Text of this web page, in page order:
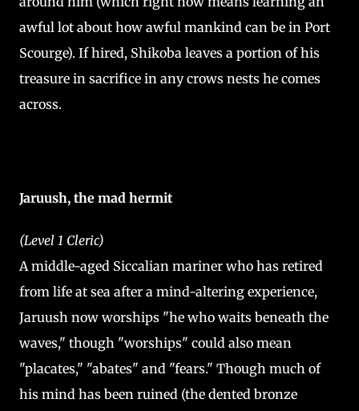
awful lot about how awful mankind can be in Port
Scourge). If hired, Shikoba leaves a portion of his
treasure in sacrifice in any crows nests he comes
across.
Jaruush, the mad hermit
(Level 1 Cleric)
A middle-aged Siccalian mariner who has retired
from life at sea after a mind-altering experience,
Jaruush now worships "he who waits beneath the
waves," though "worships" could also mean
"placates," "abates" and "fears." Though much of
his mind has been ruined (the dented bronze